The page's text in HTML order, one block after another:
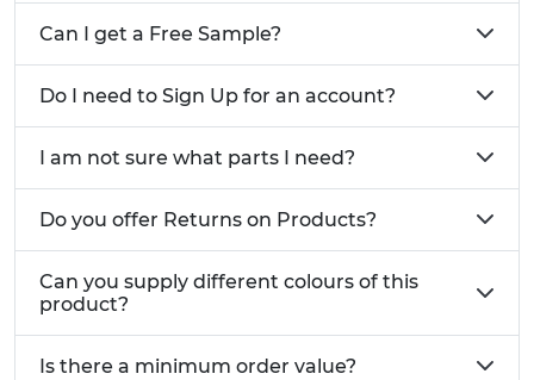
Can I get a Free Sample?
Do I need to Sign Up for an account?
I am not sure what parts I need?
Do you offer Returns on Products?
Can you supply different colours of this
product?
Is there a minimum order value?